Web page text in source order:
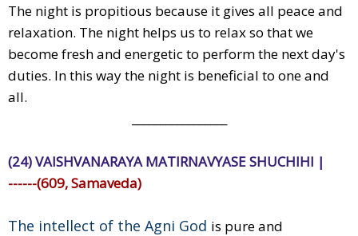
The night is propitious because it gives all peace and
relaxation. The night helps us to relax so that we
become fresh and energetic to perform the next day's
duties. In this way the night is beneficial to one and
all.
(24) VAISHVANARAYA MATIRNAVYASE SHUCHIHI |
------(609, Samaveda)
The intellect of the Agni God is pure and